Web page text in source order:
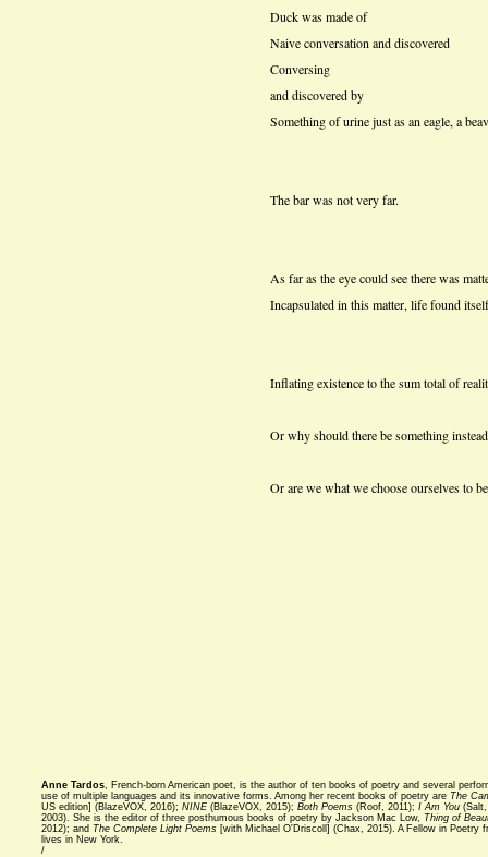
Duck was made of
Naive conversation and discovered
Conversing
and discovered by
Something of urine just as an eagle, a
The bar was not very far.
As far as the eye could see there was
Incapsulated in this matter, life found
Inflating existence to the sum total of
Or why should there be something
Or are we what we choose ourselves to
Anne Tardos, French-born American poet, is the author of ten books of poetry and several
use of multiple languages and its innovative forms. Among her recent books of poetry are The
US edition] (BlazeVOX, 2016); NINE (BlazeVOX, 2015); Both Poems (Roof, 2011); I Am You
2003). She is the editor of three posthumous books of poetry by Jackson Mac Low, Thing of
2012); and The Complete Light Poems [with Michael O'Driscoll] (Chax, 2015). A Fellow in Poetry
lives in New York.
/